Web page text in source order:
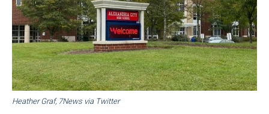
Heather Graf, 7News via Twitter